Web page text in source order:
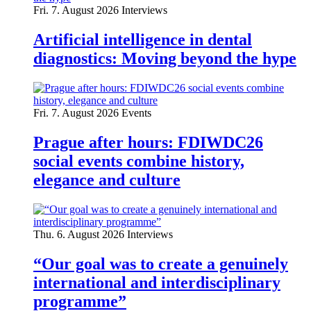
Fri. 7. August 2026 Interviews
Artificial intelligence in dental
diagnostics: Moving beyond the hype
Fri. 7. August 2026 Events
Prague after hours: FDIWDC26
social events combine history,
elegance and culture
Thu. 6. August 2026 Interviews
“Our goal was to create a genuinely
international and interdisciplinary
programme”